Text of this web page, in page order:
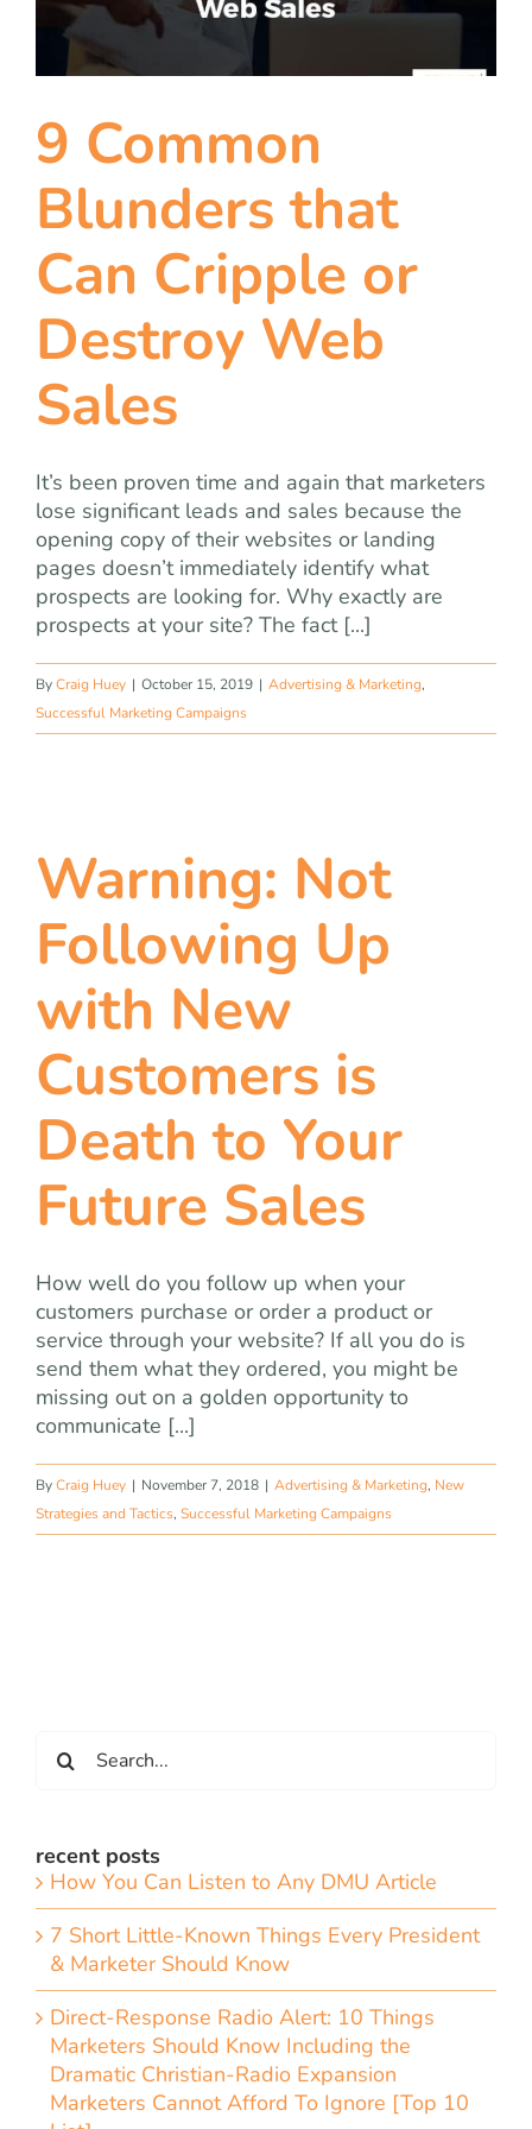
blog
let’s talk
9 Common
Blunders that
Can Cripple or
Destroy Web
Sales
It’s been proven time and again that marketers
lose significant leads and sales because the
opening copy of their websites or landing
pages doesn’t immediately identify what
prospects are looking for. Why exactly are
prospects at your site? The fact [...]
ByCraig Huey | October 15, 2019 | Advertising & Marketing,
Successful Marketing Campaigns
Warning: Not
Following Up
with New
Customers is
Death to Your
Future Sales
How well do you follow up when your
customers purchase or order a product or
service through your website? If all you do is
send them what they ordered, you might be
missing out on a golden opportunity to
communicate [...]
ByCraig Huey | November 7, 2018 | Advertising & Marketing, New
Strategies and Tactics, Successful Marketing Campaigns
for:
recent posts
How You Can Listen to Any DMU Article
7 Short Little-Known Things Every President
& Marketer Should Know
Direct-Response Radio Alert: 10 Things
Marketers Should Know Including the
Dramatic Christian-Radio Expansion
Marketers Cannot Afford To Ignore [Top 10